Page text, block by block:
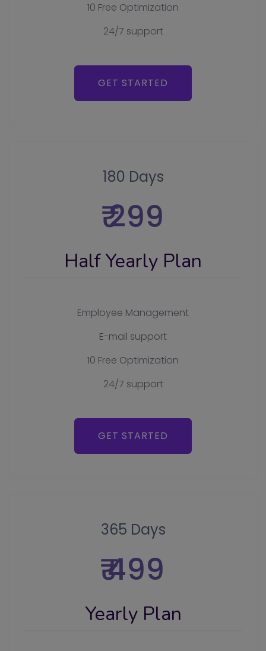
10 Free Optimization
24/7 support
GET STARTED
180 Days
₹ 299
Half Yearly Plan
Employee Management
E-mail support
10 Free Optimization
24/7 support
GET STARTED
365 Days
₹ 499
Yearly Plan